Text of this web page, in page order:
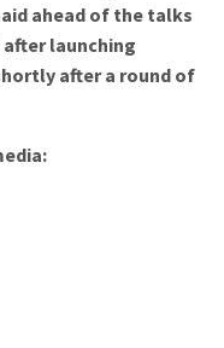
ahead of the talks
launching
after a round of